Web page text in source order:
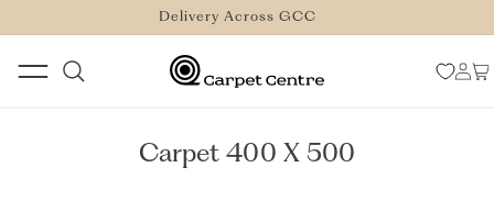
CONTENT
Delivery Across GCC
Log
inCart
Carpet 400 X 500